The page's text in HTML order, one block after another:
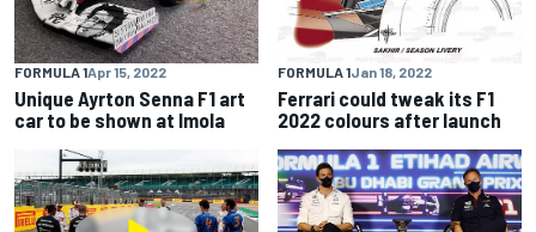
FORMULA 1Apr 15, 2022
Unique Ayrton Senna F1 art
car to be shown at Imola
FORMULA 1Jan 18, 2022
Ferrari could tweak its F1
2022 colours after launch